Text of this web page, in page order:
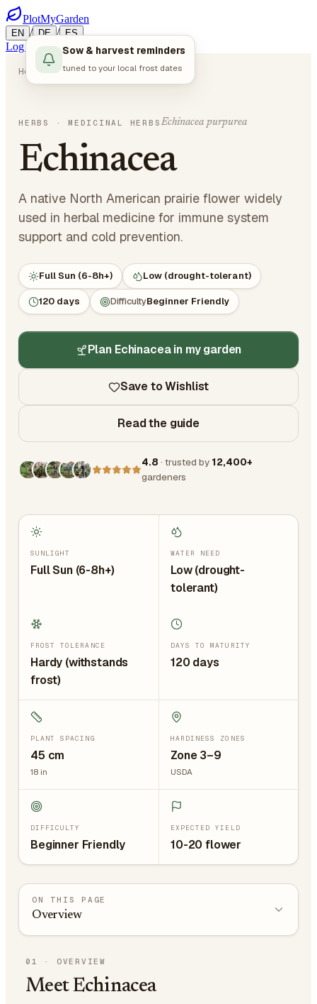
PlotMyGarden
EN / DE / ES
Log in Start Planning
Home Plants Herbs Echinacea
HERBS · MEDICINAL HERBS Echinacea purpurea
Echinacea
A native North American prairie flower widely
used in herbal medicine for immune system
support and cold prevention.
Full Sun (6-8h+) Low (drought-tolerant)
120 days DifficultyBeginner Friendly
Plan Echinacea in my garden
Save to Wishlist
Read the guide
4.8 · trusted by 12,400+
gardeners
Sow & harvest reminders
tuned to your local frost dates
SUNLIGHT
Full Sun (6-8h+)
WATER NEED
Low (drought-
tolerant)
FROST TOLERANCE
Hardy (withstands
frost)
DAYS TO MATURITY
120 days
PLANT SPACING
45 cm
18 in
HARDINESS ZONES
Zone 3–9
USDA
DIFFICULTY
Beginner Friendly
EXPECTED YIELD
10-20 flower
ON THIS PAGE
Overview
01 · OVERVIEW
Meet Echinacea